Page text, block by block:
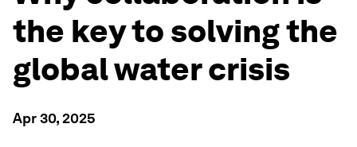
the key to solving the
global water crisis
Apr 30, 2025